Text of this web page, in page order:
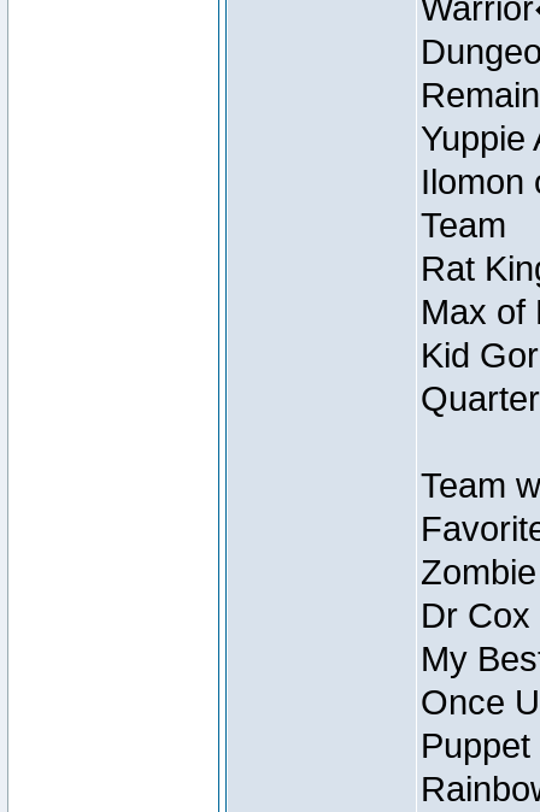
Yuppie
Ilomon
Team
Rat
Max of
Kid
Team
Dr
My
Once